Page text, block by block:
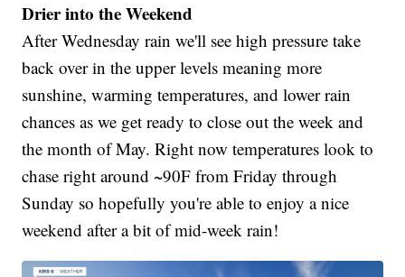
Drier into the Weekend
After Wednesday rain we'll see high pressure take
back over in the upper levels meaning more
sunshine, warming temperatures, and lower rain
chances as we get ready to close out the week and
the month of May. Right now temperatures look to
chase right around ~90F from Friday through
Sunday so hopefully you're able to enjoy a nice
weekend after a bit of mid-week rain!